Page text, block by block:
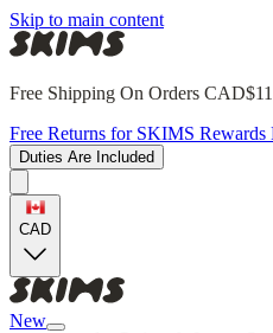
Skip to main content
Free Shipping On Orders
Free Returns for SKIMS Rewards
Duties Are Included
CAD
New